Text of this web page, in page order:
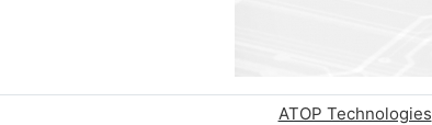
ATOP Technologies